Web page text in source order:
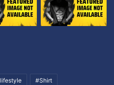
#Shirt